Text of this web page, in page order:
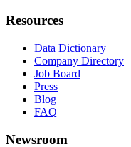
Resources
Data Dictionary
Company Directory
Job Board
Press
Blog
FAQ
Newsroom